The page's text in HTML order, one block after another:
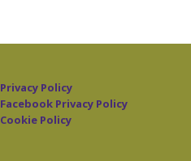
Privacy Policy
Facebook Privacy Policy
Cookie Policy